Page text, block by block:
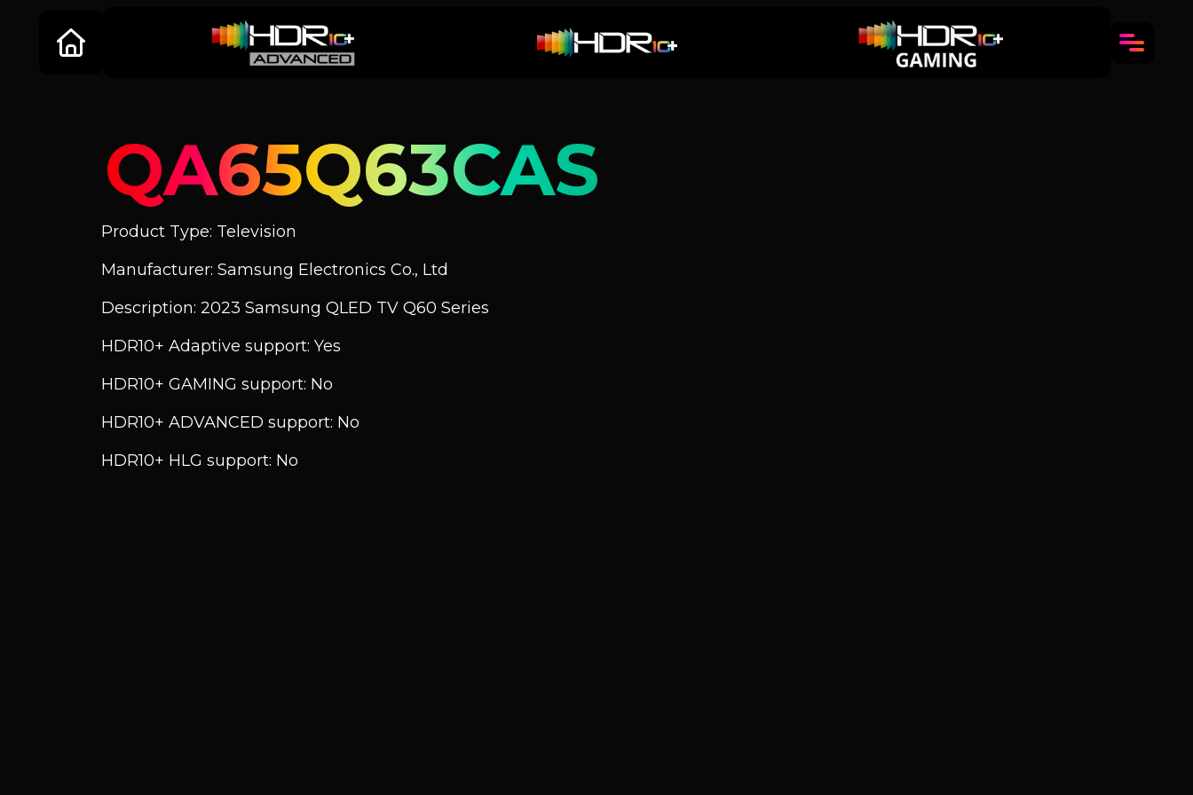
QA65Q63CAS
Product Type: Television
Manufacturer: Samsung Electronics Co., Ltd
Description: 2023 Samsung QLED TV Q60 Series
HDR10+ Adaptive support: Yes
HDR10+ GAMING support: No
HDR10+ ADVANCED support: No
HDR10+ HLG support: No